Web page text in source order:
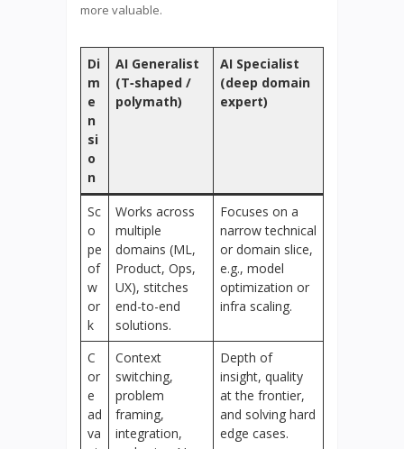
more valuable.
Di
m
e
n
si
o
n
AI Generalist
(T‑shaped /
polymath)
AI Specialist
(deep domain
expert)
Sc
o
pe
of
w
or
k
Works across
multiple
domains (ML,
Product, Ops,
UX), stitches
end-to-end
solutions.
Focuses on a
narrow technical
or domain slice,
e.g., model
optimization or
infra scaling.
C
or
e
ad
va
Context
switching,
problem
framing,
integration,
Depth of
insight, quality
at the frontier,
and solving hard
edge cases.